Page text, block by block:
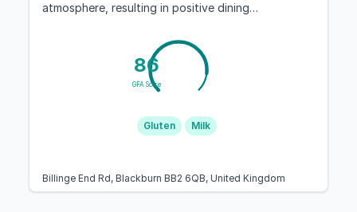
atmosphere, resulting in positive dining
86
GFA Score
Gluten Milk
Billinge End Rd, Blackburn BB2 6QB, United Kingdom